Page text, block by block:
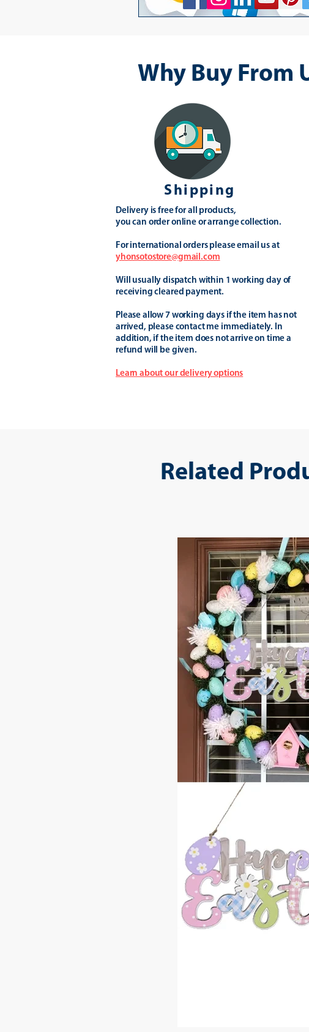
Why Buy From
Shipping
Delivery is free for all products,
you can order online or arrange collection.
For international orders please email us at
yhonsotostore@gmail.com
Will usually dispatch within 1 working day of
receiving cleared payment.
Please allow 7 working days if the item has not
arrived, please contact me immediately. In
addition, if the item does not arrive on time a
refund will be given.
Learn about our delivery options
Related